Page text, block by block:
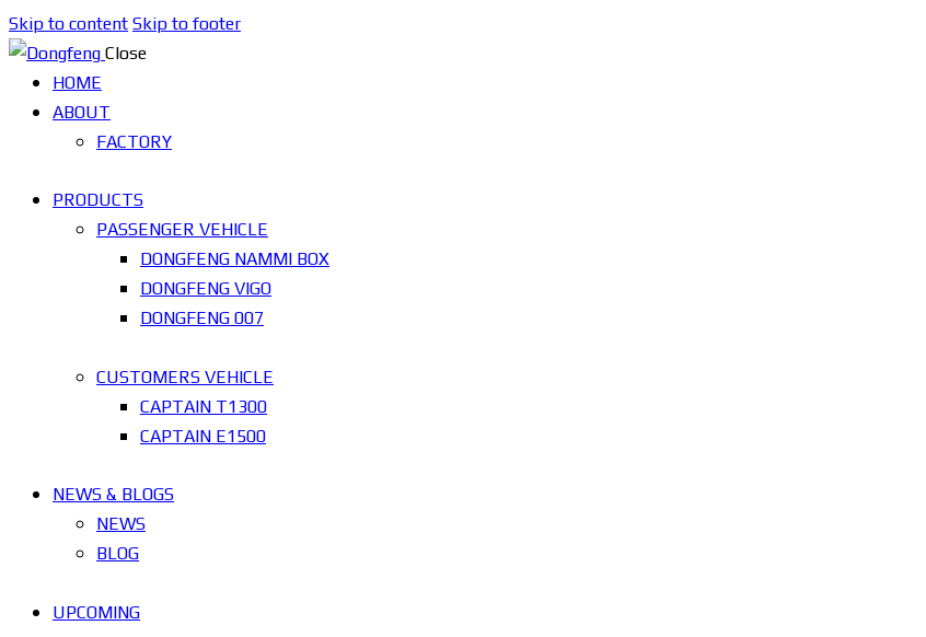
Skip to content Skip to footer
Close
HOME
ABOUT
FACTORY
PRODUCTS
PASSENGER VEHICLE
DONGFENG NAMMI BOX
DONGFENG VIGO
DONGFENG 007
CUSTOMERS VEHICLE
CAPTAIN T1300
CAPTAIN E1500
NEWS & BLOGS
NEWS
BLOG
UPCOMING